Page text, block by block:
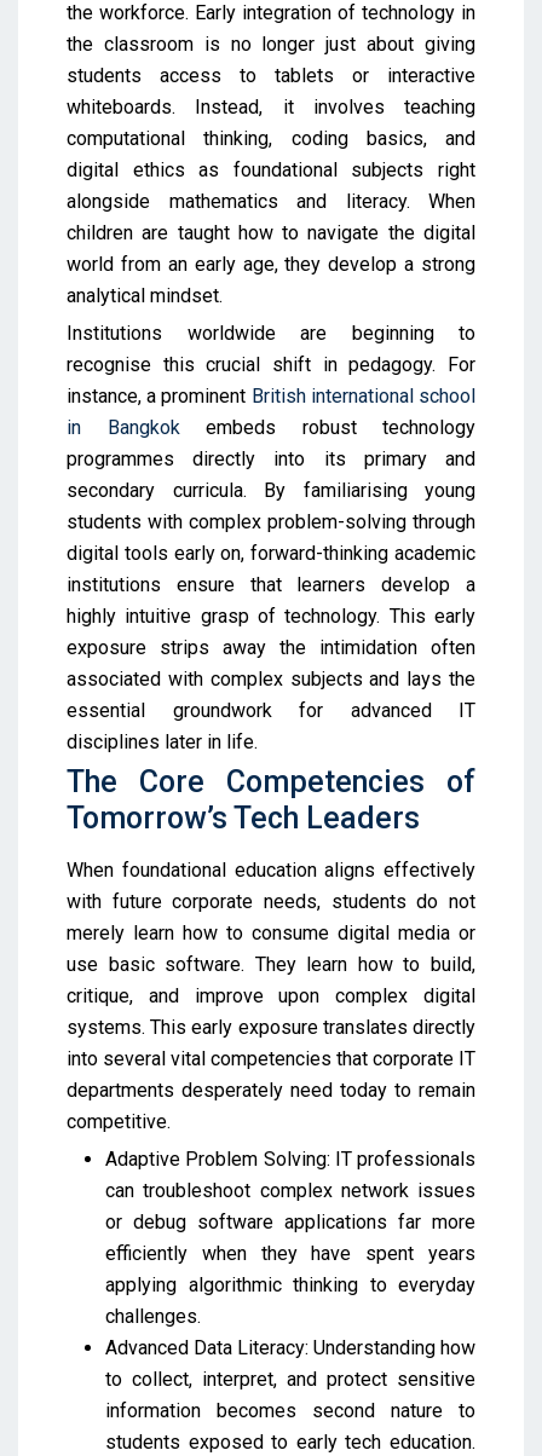
the workforce. Early integration of technology in
the classroom is no longer just about giving
students access to tablets or interactive
whiteboards. Instead, it involves teaching
computational thinking, coding basics, and
digital ethics as foundational subjects right
alongside mathematics and literacy. When
children are taught how to navigate the digital
world from an early age, they develop a strong
analytical mindset.
Institutions worldwide are beginning to
recognise this crucial shift in pedagogy. For
instance, a prominent British international school
in Bangkokembeds robust technology
programmes directly into its primary and
secondary curricula. By familiarising young
students with complex problem-solving through
digital tools early on, forward-thinking academic
institutions ensure that learners develop a
highly intuitive grasp of technology. This early
exposure strips away the intimidation often
associated with complex subjects and lays the
essential groundwork for advanced IT
disciplines later in life.
The Core Competencies of
Tomorrow’s Tech Leaders
When foundational education aligns effectively
with future corporate needs, students do not
merely learn how to consume digital media or
use basic software. They learn how to build,
critique, and improve upon complex digital
systems. This early exposure translates directly
into several vital competencies that corporate IT
departments desperately need today to remain
competitive.
Adaptive Problem Solving: IT professionals
can troubleshoot complex network issues
or debug software applications far more
efficiently when they have spent years
applying algorithmic thinking to everyday
challenges.
Advanced Data Literacy: Understanding how
to collect, interpret, and protect sensitive
information becomes second nature to
students exposed to early tech education.